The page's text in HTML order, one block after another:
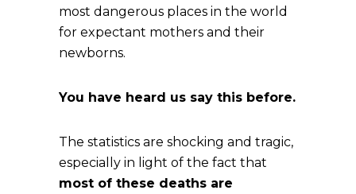
most dangerous places in the world
for expectant mothers and their
newborns.
You have heard us say this before.
The statistics are shocking and tragic,
especially in light of the fact that
most of these deaths are